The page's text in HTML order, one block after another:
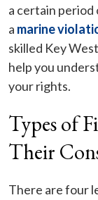
a certain period
a marine
skilled Key
help you
your rights.
Types of
Their
There are four